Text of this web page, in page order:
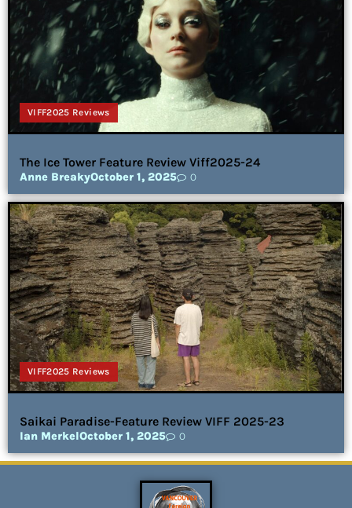
VIFF2025 Reviews
The Ice Tower Feature Review Viff2025-24
Anne BreakyOctober 1, 2025 0
VIFF2025 Reviews
Saikai Paradise-Feature Review VIFF 2025-23
Ian MerkelOctober 1, 2025 0